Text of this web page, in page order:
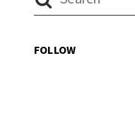
FOLLOW